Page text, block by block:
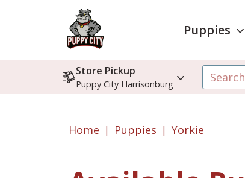
Puppies
Store Pickup
Puppy City Harrisonburg
Home Puppies Yorkie